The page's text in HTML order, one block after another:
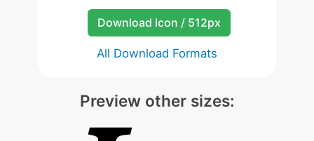
Download Icon / 512px
All Download Formats
Preview other sizes: